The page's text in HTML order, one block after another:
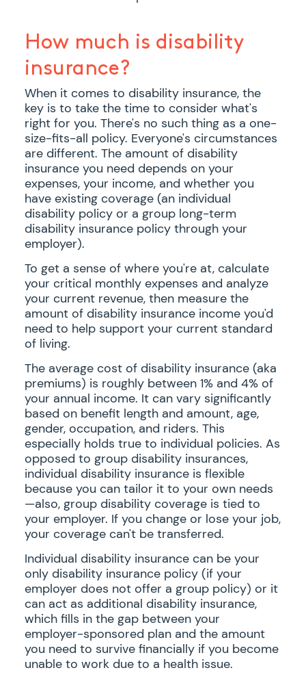
How much is disability
insurance?
When it comes to disability insurance, the
key is to take the time to consider what's
right for you. There's no such thing as a one-
size-fits-all policy. Everyone's circumstances
are different. The amount of disability
insurance you need depends on your
expenses, your income, and whether you
have existing coverage (an individual
disability policy or a group long-term
disability insurance policy through your
employer).
To get a sense of where you're at, calculate
your critical monthly expenses and analyze
your current revenue, then measure the
amount of disability insurance income you'd
need to help support your current standard
of living.
The average cost of disability insurance (aka
premiums) is roughly between 1% and 4% of
your annual income. It can vary significantly
based on benefit length and amount, age,
gender, occupation, and riders. This
especially holds true to individual policies. As
opposed to group disability insurances,
individual disability insurance is flexible
because you can tailor it to your own needs
—also, group disability coverage is tied to
your employer. If you change or lose your job,
your coverage can't be transferred.
Individual disability insurance can be your
only disability insurance policy (if your
employer does not offer a group policy) or it
can act as additional disability insurance,
which fills in the gap between your
employer-sponsored plan and the amount
you need to survive financially if you become
unable to work due to a health issue.